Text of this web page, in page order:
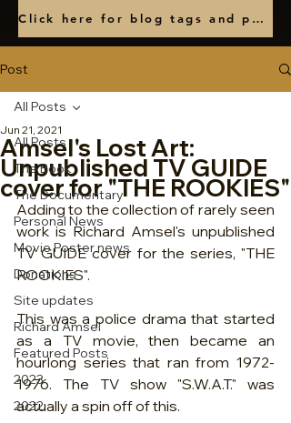
Click here for blog tags and posts by month
Post
All Posts
The Book
The Documentary
Personal News
Movie Poster news
Donations
Site updates
Richard Amsel
Featured Posts
2023
2022
All Posts
Amsel's Lost Art:
Unpublished TV GUIDE
cover for "THE ROOKIES"
Jun 21, 2021
Adding to the collection of rarely seen
work is Richard Amsel's unpublished
TV GUIDE cover for the series, "THE
ROOKIES".
This was a police drama that started
as a TV movie, then became an
hourlong series that ran from 1972-
1976. The TV show "S.W.A.T." was
actually a spin off of this.